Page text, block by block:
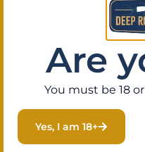
Are
You must be 18
Yes, I am 18+